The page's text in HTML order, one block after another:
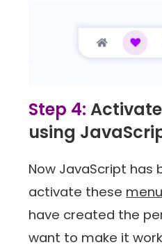
Step 4:
using
Now JavaScript has
activate these
have created the
want to make it